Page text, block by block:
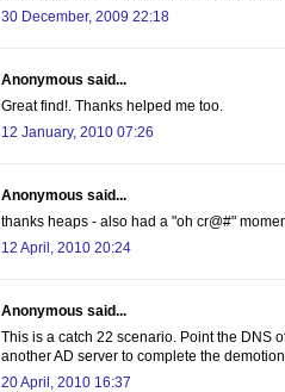
30 December, 2009 22:18
Anonymous said...
Great find!. Thanks helped me too.
12 January, 2010 07:26
Anonymous said...
thanks heaps - also had a "oh cr@#"
12 April, 2010 20:24
Anonymous said...
This is a catch 22 scenario. Point the DNS
another AD server to complete the
20 April, 2010 16:37